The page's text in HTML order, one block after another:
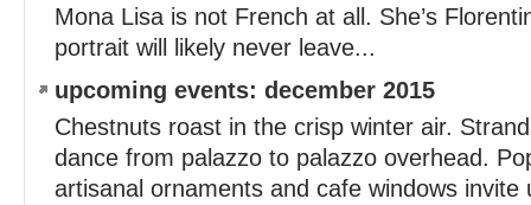
Mona Lisa is not French at all. She’s
portrait will likely never leave...
upcoming events: december 2015
Chestnuts roast in the crisp winter air.
dance from palazzo to palazzo overhead.
artisanal ornaments and cafe windows invite